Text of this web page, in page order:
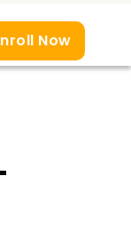
Now